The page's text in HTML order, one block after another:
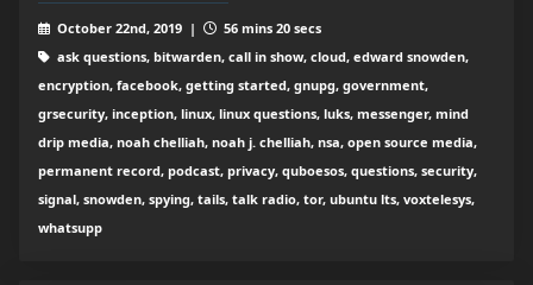
October 22nd, 2019 |
56 mins 20 secs
ask questions, bitwarden, call in show, cloud, edward snowden,
encryption, facebook, getting started, gnupg, government,
grsecurity, inception, linux, linux questions, luks, messenger, mind
drip media, noah chelliah, noah j. chelliah, nsa, open source media,
permanent record, podcast, privacy, quboesos, questions, security,
signal, snowden, spying, tails, talk radio, tor, ubuntu lts, voxtelesys,
whatsupp